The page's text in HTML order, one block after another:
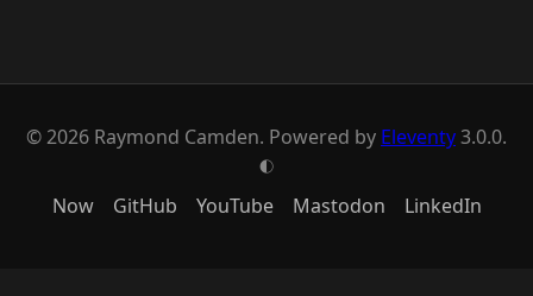
© 2026 Raymond Camden. Powered by Eleventy3.0.0.
G
Now GitHub YouTube Mastodon LinkedIn